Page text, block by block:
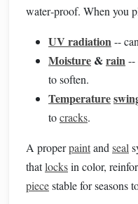
water‑proof. When you
UV radiation--
Moisture &rain--
to soften.
Temperature
tocracks.
A properpaintand seal
thatlocksin color,
piecestable for seasons